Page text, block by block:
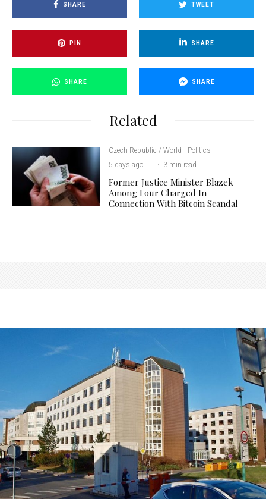
SHARE TWEET
PIN SHARE
SHARE SHARE
Related
Czech Republic / World Politics
·
5 days ago · · 3 min read
Former Justice Minister Blazek
Among Four Charged In
Connection With Bitcoin Scandal